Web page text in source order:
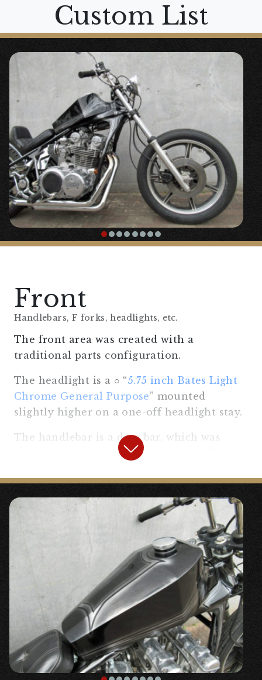
Custom List
Front
Handlebars, F forks, headlights, etc.
The front area was created with a
traditional parts configuration.
The headlight is a ○ “5.75 inch Bates Light
Chrome General Purpose” mounted
slightly higher on a one-off headlight stay.
The handlebar is a drag bar, which was
installed in an easy-to-handle and effective
use of a brake master for Kawasaki Z,
switch relocation, and a ○ “
Amal type
throttle holder, general purpose (for 7/8″)“,
The front fork, wheel, and brakes are all
standard, so you can ride without
hesitation. Even with a vehicle weight close
to 230K, it demonstrates sufficient driving
performance and braking power.
We processed the ○ “Minimeter Fork Mount